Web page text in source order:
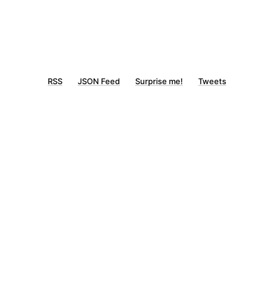
RSS JSON Feed Surprise me! Tweets